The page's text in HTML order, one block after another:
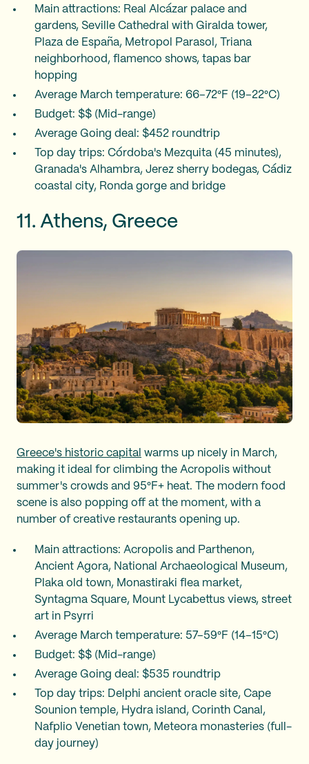
Main attractions: Real Alcázar palace and
gardens, Seville Cathedral with Giralda tower,
Plaza de España, Metropol Parasol, Triana
neighborhood, flamenco shows, tapas bar
hopping
Average March temperature: 66–72°F (19–22°C)
Budget: $$ (Mid-range)
Average Going deal: $452 roundtrip
Top day trips: Córdoba's Mezquita (45 minutes),
Granada's Alhambra, Jerez sherry bodegas, Cádiz
coastal city, Ronda gorge and bridge
11. Athens, Greece
Greece's historic capital warms up nicely in March,
making it ideal for climbing the Acropolis without
summer's crowds and 95°F+ heat. The modern food
scene is also popping off at the moment, with a
number of creative restaurants opening up.
Main attractions: Acropolis and Parthenon,
Ancient Agora, National Archaeological Museum,
Plaka old town, Monastiraki flea market,
Syntagma Square, Mount Lycabettus views, street
art in Psyrri
Average March temperature: 57–59°F (14–15°C)
Budget: $$ (Mid-range)
Average Going deal: $535 roundtrip
Top day trips: Delphi ancient oracle site, Cape
Sounion temple, Hydra island, Corinth Canal,
Nafplio Venetian town, Meteora monasteries (full-
day journey)